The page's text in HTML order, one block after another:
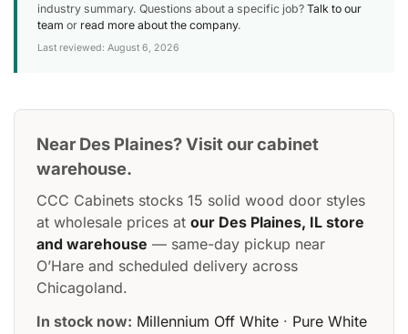
industry summary. Questions about a specific job? Talk to our
team or read more about the company.
Last reviewed: August 6, 2026
Near Des Plaines? Visit our cabinet
warehouse.
CCC Cabinets stocks 15 solid wood door styles
at wholesale prices at our Des Plaines, IL store
and warehouse — same-day pickup near
O’Hare and scheduled delivery across
Chicagoland.
In stock now: Millennium Off White · Pure White